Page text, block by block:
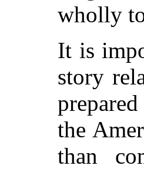
wholly
It is
story
the
than